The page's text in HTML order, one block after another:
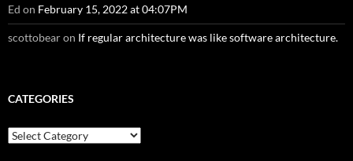
Ed on February 15, 2022 at 04:07PM
scottobearon If regular architecture was like software architecture.
CATEGORIES
Categories